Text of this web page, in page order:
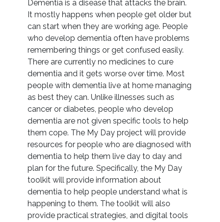
Dementia is a disease that attacks the brain.
It mostly happens when people get older but
can start when they are working age. People
who develop dementia often have problems
remembering things or get confused easily.
There are currently no medicines to cure
dementia and it gets worse over time. Most
people with dementia live at home managing
as best they can. Unlike illnesses such as
cancer or diabetes, people who develop
dementia are not given specific tools to help
them cope. The My Day project will provide
resources for people who are diagnosed with
dementia to help them live day to day and
plan for the future. Specifically, the My Day
toolkit will provide information about
dementia to help people understand what is
happening to them. The toolkit will also
provide practical strategies, and digital tools